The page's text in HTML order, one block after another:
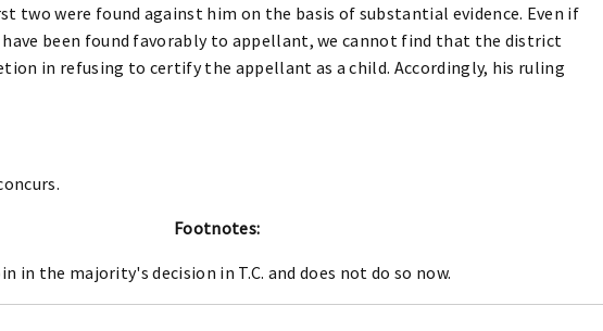
two were found against him on the basis of substantial evidence. Even if
been found favorably to appellant, we cannot find that the district
in refusing to certify the appellant as a child. Accordingly, his ruling
Footnotes:
in the majority's decision in T.C. and does not do so now.